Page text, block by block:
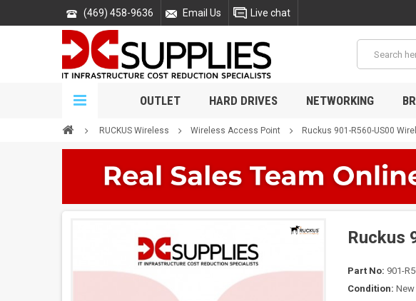
(469) 458-9636 Email Us Live chat
OUTLET HARD DRIVES NETWORKING
RUCKUS Wireless Wireless Access Point Ruckus 901-R560-US00
Ruckus
Part No: 901-
Condition: New